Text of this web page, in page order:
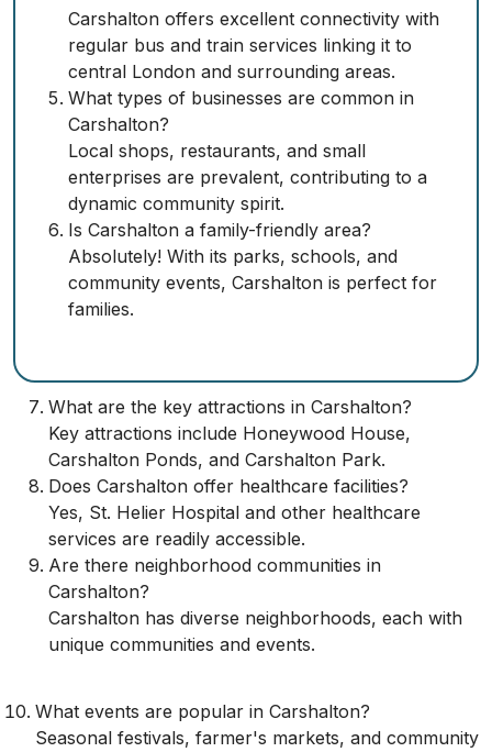
Carshalton offers excellent connectivity with
regular bus and train services linking it to
central London and surrounding areas.
What types of businesses are common in
Carshalton?
Local shops, restaurants, and small
enterprises are prevalent, contributing to a
dynamic community spirit.
Is Carshalton a family-friendly area?
Absolutely! With its parks, schools, and
community events, Carshalton is perfect for
families.
What are the key attractions in Carshalton?
Key attractions include Honeywood House,
Carshalton Ponds, and Carshalton Park.
Does Carshalton offer healthcare facilities?
Yes, St. Helier Hospital and other healthcare
services are readily accessible.
Are there neighborhood communities in
Carshalton?
Carshalton has diverse neighborhoods, each with
unique communities and events.
What events are popular in Carshalton?
Seasonal festivals, farmer's markets, and community